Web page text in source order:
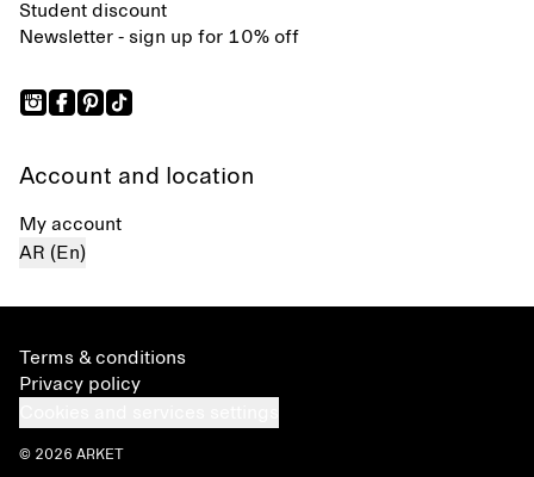
Student discount
Newsletter - sign up for 10% off
Account and location
My account
AR (En)
Terms & conditions
Privacy policy
© 2026 ARKET